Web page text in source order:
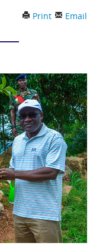
Email
Print